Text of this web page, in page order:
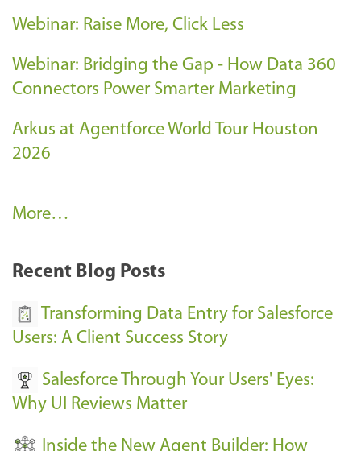
Webinar: Raise More, Click Less
Webinar: Bridging the Gap - How Data 360
Connectors Power Smarter Marketing
Arkus at Agentforce World Tour Houston
2026
A
k
E
e
n
More…
Recent Blog Posts
Transforming Data Entry for Salesforce
Users: A Client Success Story
Salesforce Through Your Users' Eyes:
Why UI Reviews Matter
Inside the New Agent Builder: How